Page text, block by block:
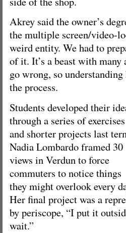
Akrey said the owner’s
the multiple screen/video-
weird entity. We had to
of it. It’s a beast with
go wrong, so
the process.
Students developed their
through a series of exercises
and shorter projects last
Nadia Lombardo framed 30
views in Verdun to force
commuters to notice things
they might overlook every
Her final project was a
by periscope, “I put it
wait.”